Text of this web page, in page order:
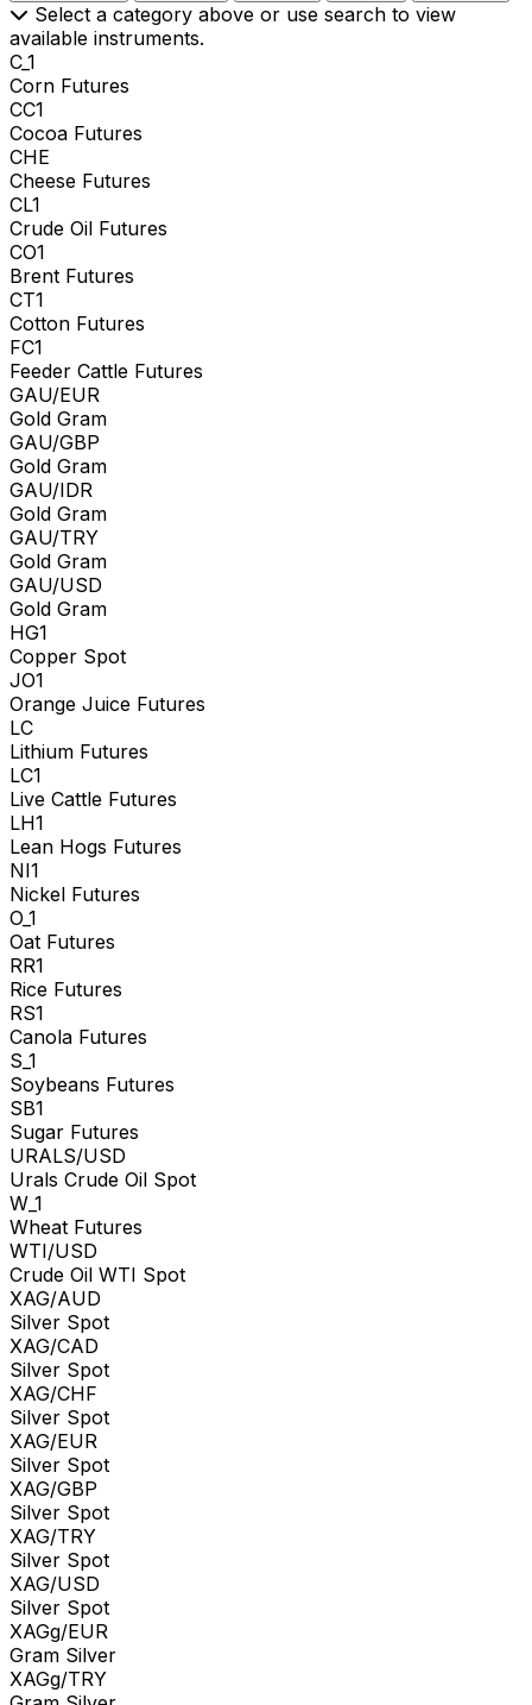
Select a category above or use search to view
available instruments.
C_1
Corn Futures
CC1
Cocoa Futures
CHE
Cheese Futures
CL1
Crude Oil Futures
CO1
Brent Futures
CT1
Cotton Futures
FC1
Feeder Cattle Futures
GAU/EUR
Gold Gram
GAU/GBP
Gold Gram
GAU/IDR
Gold Gram
GAU/TRY
Gold Gram
GAU/USD
Gold Gram
HG1
Copper Spot
JO1
Orange Juice Futures
LC
Lithium Futures
LC1
Live Cattle Futures
LH1
Lean Hogs Futures
NI1
Nickel Futures
O_1
Oat Futures
RR1
Rice Futures
RS1
Canola Futures
S_1
Soybeans Futures
SB1
Sugar Futures
URALS/USD
Urals Crude Oil Spot
W_1
Wheat Futures
WTI/USD
Crude Oil WTI Spot
XAG/AUD
Silver Spot
XAG/CAD
Silver Spot
XAG/CHF
Silver Spot
XAG/EUR
Silver Spot
XAG/GBP
Silver Spot
XAG/TRY
Silver Spot
XAG/USD
Silver Spot
XAGg/EUR
Gram Silver
XAGg/TRY